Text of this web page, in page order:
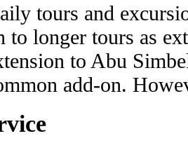
tours and
to longer tours as
to Abu
add-on.